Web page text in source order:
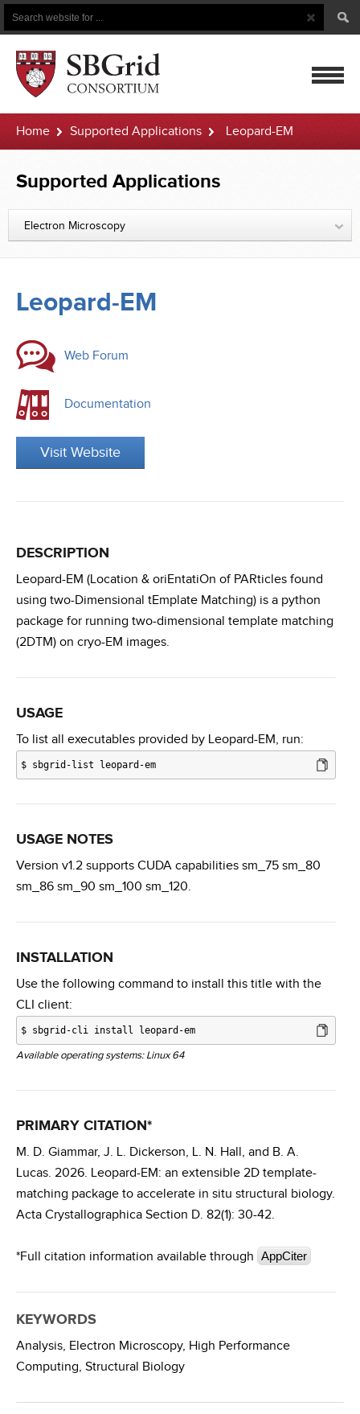
Search
Search
Button
Home Supported Applications Leopard-EM
Supported Applications
Electron Microscopy
Leopard-EM
Web Forum
Documentation
Visit Website
DESCRIPTION
Leopard-EM (Location & oriEntatiOn of PARticles found
using two-Dimensional tEmplate Matching) is a python
package for running two-dimensional template matching
(2DTM) on cryo-EM images.
USAGE
To list all executables provided by Leopard-EM, run:
$ sbgrid-list leopard-em
USAGE NOTES
Version v1.2 supports CUDA capabilities sm_75 sm_80
sm_86 sm_90 sm_100 sm_120.
INSTALLATION
Use the following command to install this title with the
CLI client:
$ sbgrid-cli install leopard-em
Available operating systems: Linux 64
PRIMARY CITATION*
M. D. Giammar, J. L. Dickerson, L. N. Hall, and B. A.
Lucas. 2026. Leopard-EM: an extensible 2D template-
matching package to accelerate in situ structural biology.
Acta Crystallographica Section D. 82(1): 30-42.
*Full citation information available through AppCiter
KEYWORDS
Analysis, Electron Microscopy, High Performance
Computing, Structural Biology